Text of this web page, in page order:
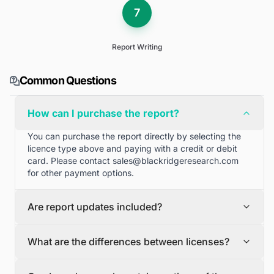
7
Report Writing
Common Questions
How can I purchase the report?
You can purchase the report directly by selecting the
licence type above and paying with a credit or debit
card. Please contact sales@blackridgeresearch.com
for other payment options.
Are report updates included?
updates. Please contact
What are the differences between licenses?